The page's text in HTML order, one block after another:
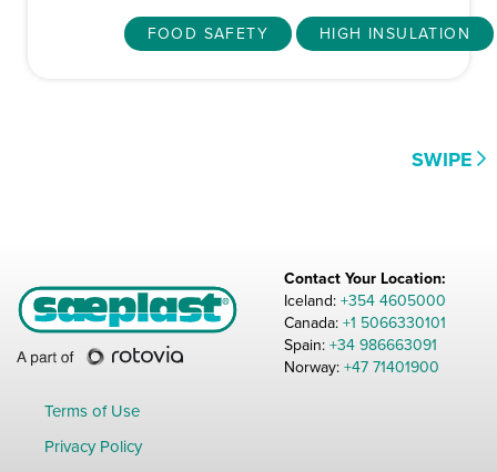
FOOD SAFETY HIGH INSULATION
Contact Your Location:
Iceland:+354 4605000
Canada:+1 5066330101
Spain:+34 986663091
Norway:+47 71401900
Terms of Use
Privacy Policy